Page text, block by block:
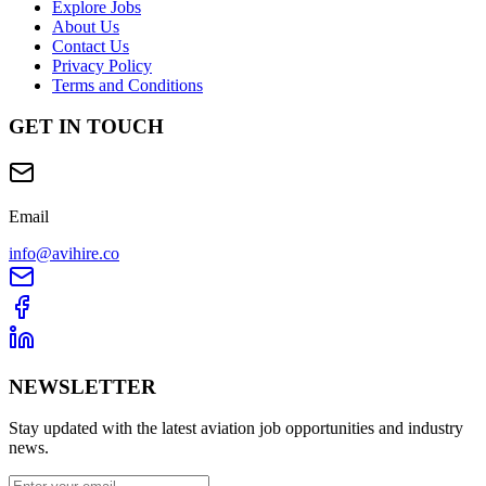
Explore Jobs
About Us
Contact Us
Privacy Policy
Terms and Conditions
GET IN TOUCH
Email
info@avihire.co
NEWSLETTER
Stay updated with the latest aviation job opportunities and industry
news.